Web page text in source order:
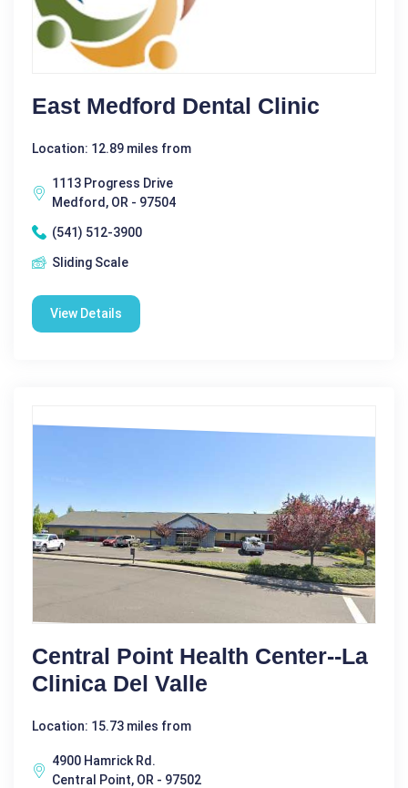
East Medford Dental Clinic
Location: 12.89 miles from
1113 Progress Drive
Medford, OR - 97504
(541) 512-3900
Sliding Scale
View Details
Central Point Health Center--La
Clinica Del Valle
Location: 15.73 miles from
4900 Hamrick Rd.
Central Point, OR - 97502